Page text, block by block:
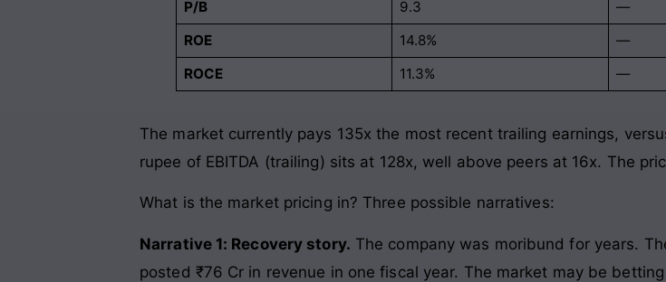
P/B
9.3 —
ROE
14.8% —
ROCE
11.3% —
The market currently pays 135x the most recent trailing earnings,
rupee of EBITDA (trailing) sits at 128x, well above peers at 16x. The
What is the market pricing in? Three possible narratives:
Narrative 1: Recovery story. The company was moribund for years.
posted ₹76 Cr in revenue in one fiscal year. The market may be